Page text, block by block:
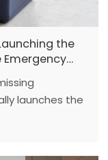
the
Emergency
launches the